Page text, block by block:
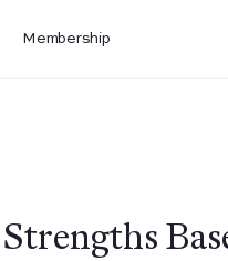
Membership
Strengths